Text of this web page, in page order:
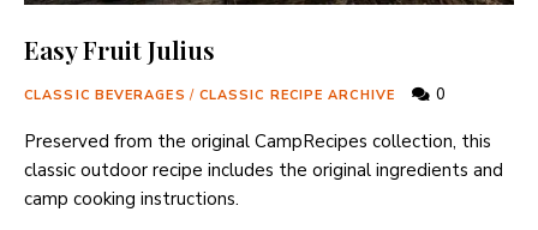
Easy Fruit Julius
CLASSIC BEVERAGES / CLASSIC RECIPE ARCHIVE 0
Preserved from the original CampRecipes collection, this
classic outdoor recipe includes the original ingredients and
camp cooking instructions.